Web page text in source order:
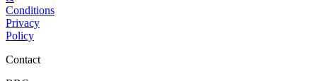
Conditions
Privacy
Policy
Contact